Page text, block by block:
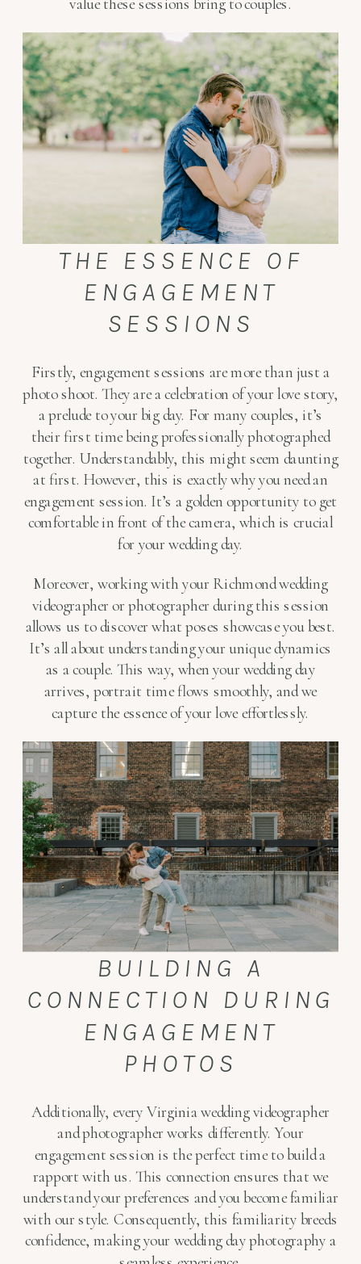
THE ESSENCE OF
ENGAGEMENT
SESSIONS
Firstly, engagement sessions are more than just a
photo shoot. They are a celebration of your love story,
a prelude to your big day. For many couples, it’s
their first time being professionally photographed
together. Understandably, this might seem daunting
at first. However, this is exactly why you need an
engagement session. It’s a golden opportunity to get
comfortable in front of the camera, which is crucial
for your wedding day.
Moreover, working with your Richmond wedding
videographer or photographer during this session
allows us to discover what poses showcase you best.
It’s all about understanding your unique dynamics
as a couple. This way, when your wedding day
arrives, portrait time flows smoothly, and we
capture the essence of your love effortlessly.
BUILDING A
CONNECTION DURING
ENGAGEMENT
PHOTOS
Additionally, every Virginia wedding videographer
and photographer works differently. Your
engagement session is the perfect time to build a
rapport with us. This connection ensures that we
understand your preferences and you become familiar
with our style. Consequently, this familiarity breeds
confidence, making your wedding day photography a